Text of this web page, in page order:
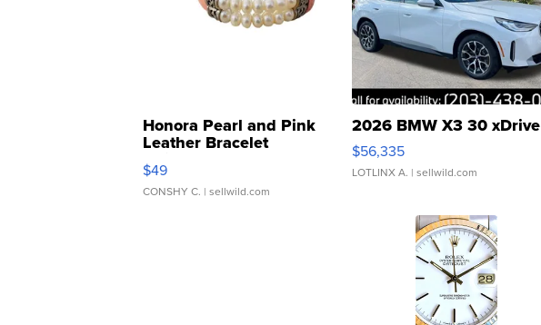
Honora Pearl and Pink
Leather Bracelet
Adjustable Buckle Clo...
$49
CONSHY C. | sellwild.com
2026 BMW X3 30 xDrive
$56,335
LOTLINX A. | sellwild.com